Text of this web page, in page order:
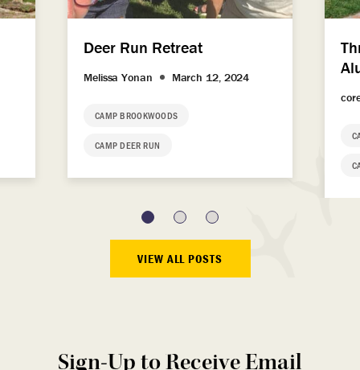
Deer Run Retreat
Melissa Yonan March 12, 2024
CAMP BROOKWOODS
CAMP DEER RUN
VIEW ALL POSTS
Sign-Up to Receive Email